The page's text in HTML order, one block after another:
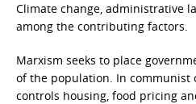
Climate change, administrative
among the contributing factors.
Marxism seeks to place
of the population. In communist
controls housing, food pricing